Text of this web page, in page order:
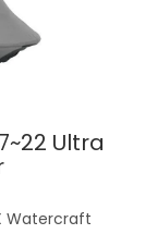
Ultra
Watercraft